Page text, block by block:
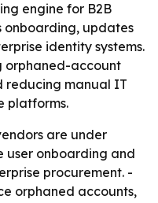
engine for B2B
onboarding, updates
identity systems.
orphaned-account
reducing manual IT
platforms.
are under
user onboarding and
procurement. -
orphaned accounts,